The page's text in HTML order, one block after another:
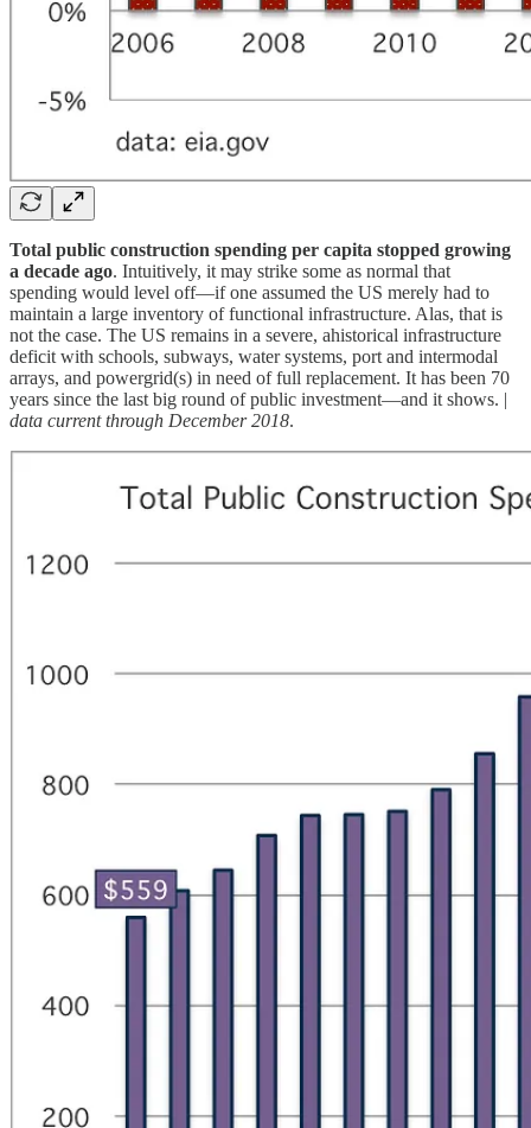
Total public construction spending per capita stopped growing
a decade ago. Intuitively, it may strike some as normal that
spending would level off—if one assumed the US merely had to
maintain a large inventory of functional infrastructure. Alas, that is
not the case. The US remains in a severe, ahistorical infrastructure
deficit with schools, subways, water systems, port and intermodal
arrays, and powergrid(s) in need of full replacement. It has been 70
years since the last big round of public investment—and it shows. |
data current through December 2018.